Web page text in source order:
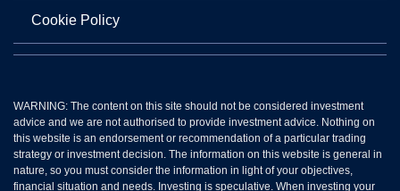
Cookie Policy
WARNING: The content on this site should not be considered investment
advice and we are not authorised to provide investment advice. Nothing on
this website is an endorsement or recommendation of a particular trading
strategy or investment decision. The information on this website is general in
nature, so you must consider the information in light of your objectives,
financial situation and needs. Investing is speculative. When investing your